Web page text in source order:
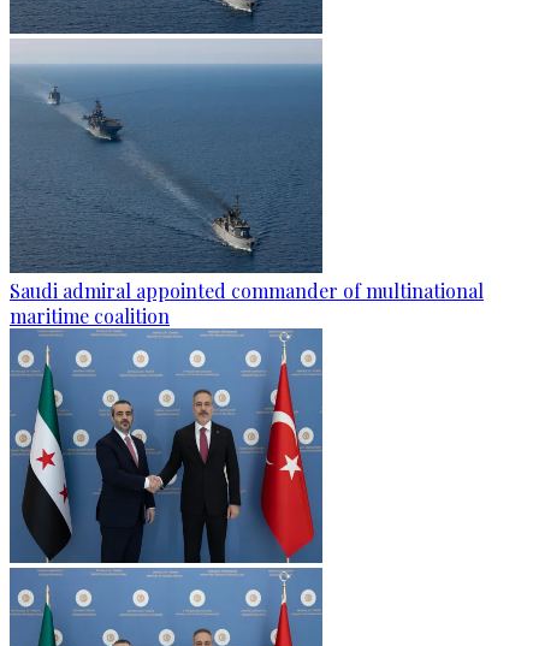
Saudi admiral appointed commander of multinational
maritime coalition